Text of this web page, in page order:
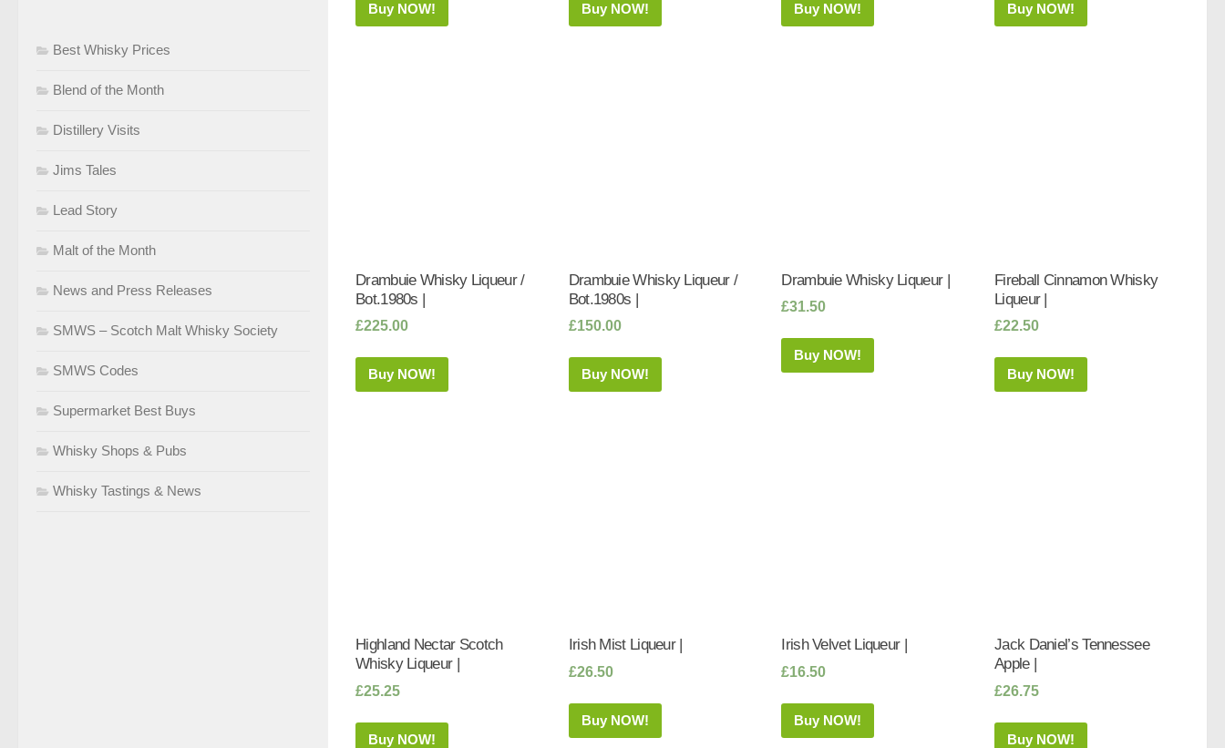
Buy NOW! Buy NOW! Buy NOW! Buy NOW!
Drambuie Whisky Liqueur /
Bot.1980s |
£225.00
Buy NOW!
Drambuie Whisky Liqueur /
Bot.1980s |
£150.00
Buy NOW!
Drambuie Whisky Liqueur |
£31.50
Buy NOW!
Fireball Cinnamon Whisky
Liqueur |
£22.50
Buy NOW!
Highland Nectar Scotch
Whisky Liqueur |
£25.25
Buy NOW!
Irish Mist Liqueur |
£26.50
Buy NOW!
Irish Velvet Liqueur |
£16.50
Buy NOW!
Jack Daniel’s Tennessee
Apple |
£26.75
Buy NOW!
Best Whisky Prices
Blend of the Month
Distillery Visits
Jims Tales
Lead Story
Malt of the Month
News and Press Releases
SMWS – Scotch Malt Whisky Society
SMWS Codes
Supermarket Best Buys
Whisky Shops & Pubs
Whisky Tastings & News